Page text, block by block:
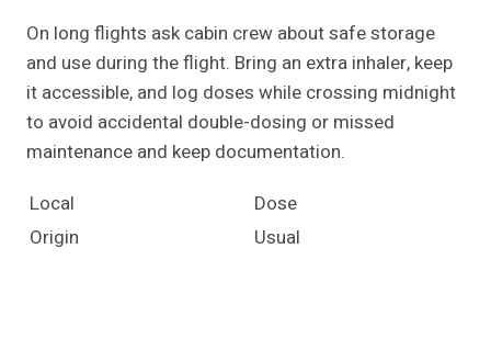
On long flights ask cabin crew about safe storage
and use during the flight. Bring an extra inhaler, keep
it accessible, and log doses while crossing midnight
to avoid accidental double-dosing or missed
maintenance and keep documentation.
Local
Dose
Origin
Usual